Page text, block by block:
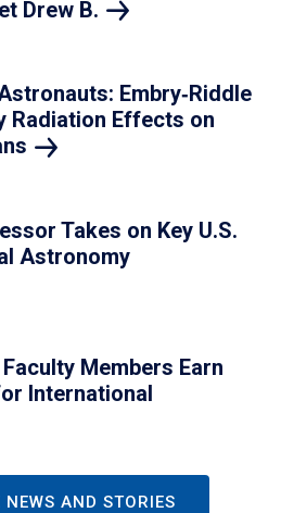
Drew B.
Embry‑Riddle
Radiation Effects on
Takes on Key U.S.
Astronomy
Members Earn
International
NEWS AND STORIES